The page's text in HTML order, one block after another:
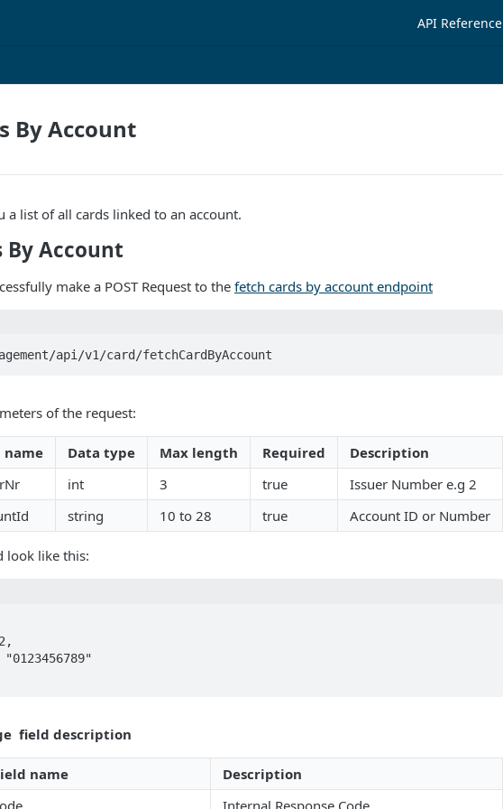
API Reference
By Account
a list of all cards linked to an account.
By Account
make a POST Request to thefetch cards by account endpoint
api/v1/card/fetchCardByAccount
of the request:
name Data type Max length Required
Description
int 3 true
Issuer Number e.g 2
string 10 to 28 true Account ID or Number
look like this:
field description
name
Description
Internal Response Code